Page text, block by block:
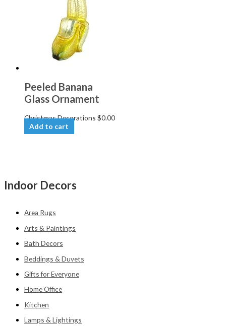
Indoor Decors
Area Rugs
Arts & Paintings
Bath Decors
Beddings & Duvets
Gifts for Everyone
Home Office
Kitchen
Lamps & Lightings
Peeled Banana
Glass Ornament
Christmas Decorations $0.00
Add to cart